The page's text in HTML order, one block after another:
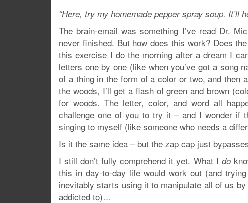
“Here, try my homemade pepper spray soup. It’ll
The brain-email was something I’ve read Dr.
never finished. But how does this work? Does
this exercise I do the morning after a dream I
letters one by one (like when you’ve got a song
of a thing in the form of a color or two, and then
the woods, I’ll get a flash of green and brown
for woods. The letter, color, and word all
challenge one of you to try it – and I wonder if
singing to myself (like someone who needs a
Is it the same idea – but the zap cap just
I still don’t fully comprehend it yet. What I do
this in day-to-day life would work out (and
inevitably starts using it to manipulate all of us
addicted to)…